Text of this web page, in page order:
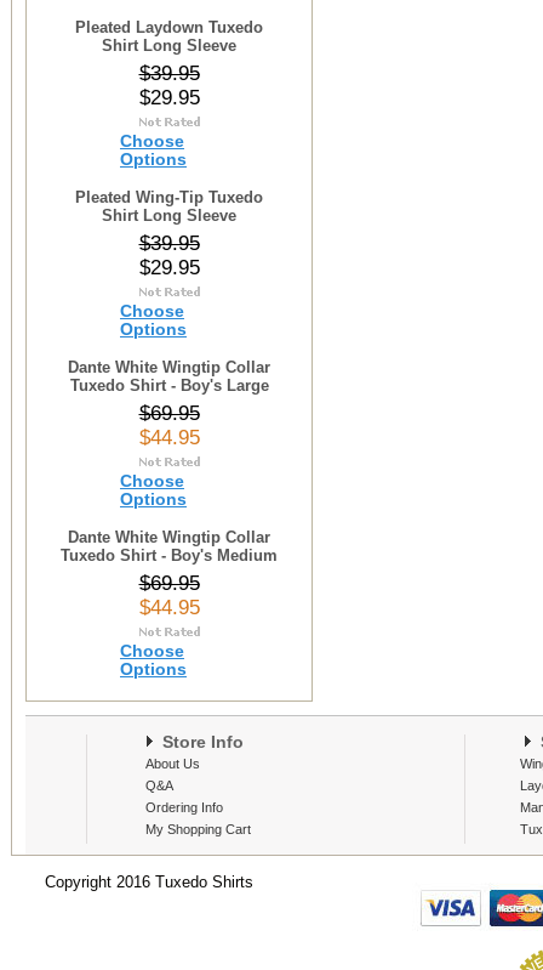
Pleated Laydown Tuxedo
Shirt Long Sleeve
$39.95
$29.95
Choose
Options
Pleated Wing-Tip Tuxedo
Shirt Long Sleeve
$39.95
$29.95
Choose
Options
Dante White Wingtip Collar
Tuxedo Shirt - Boy's Large
$69.95
$44.95
Choose
Options
Dante White Wingtip Collar
Tuxedo Shirt - Boy's Medium
$69.95
$44.95
Choose
Options
Store Info
About Us
Q&A
Ordering Info
My Shopping Cart
Copyright 2016 Tuxedo Shirts